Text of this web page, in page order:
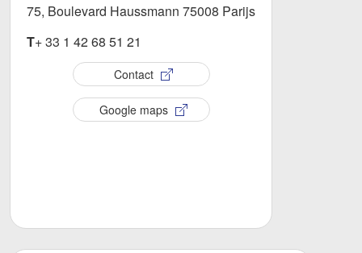
75, Boulevard Haussmann 75008 Parijs
T+ 33 1 42 68 51 21
Contact
Google maps